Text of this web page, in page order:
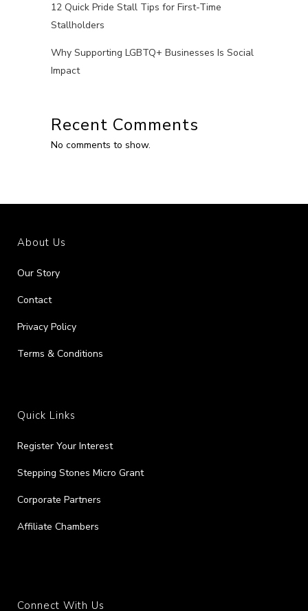
12 Quick Pride Stall Tips for First-Time
Stallholders
Why Supporting LGBTQ+ Businesses Is Social
Impact
Recent Comments
No comments to show.
About Us
Our Story
Contact
Privacy Policy
Terms & Conditions
Quick Links
Register Your Interest
Stepping Stones Micro Grant
Corporate Partners
Affiliate Chambers
Connect With Us